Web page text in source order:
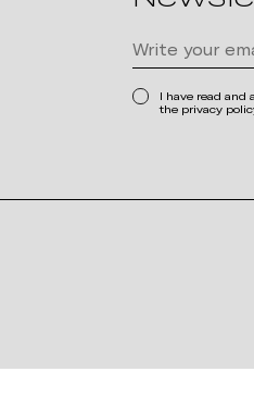
I have read and
the privacy